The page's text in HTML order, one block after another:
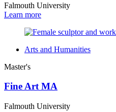
Falmouth University
Learn more
Arts and Humanities
Master's
Fine Art MA
Falmouth University